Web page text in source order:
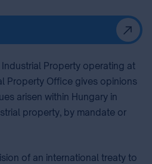
Property⁣ operating at
Property Office gives opinions
arisen within Hungary in
property, by mandate or
of an international treaty to